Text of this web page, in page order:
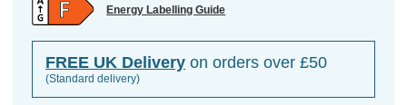
Energy Labelling Guide
FREE UK Delivery on orders over £50
(Standard delivery)